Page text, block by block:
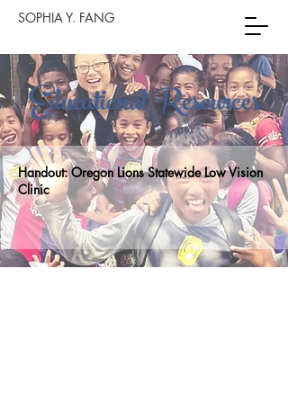
SOPHIA Y. FANG
Educational Resources
Handout:Oregon Lions Statewide Low Vision
Clinic